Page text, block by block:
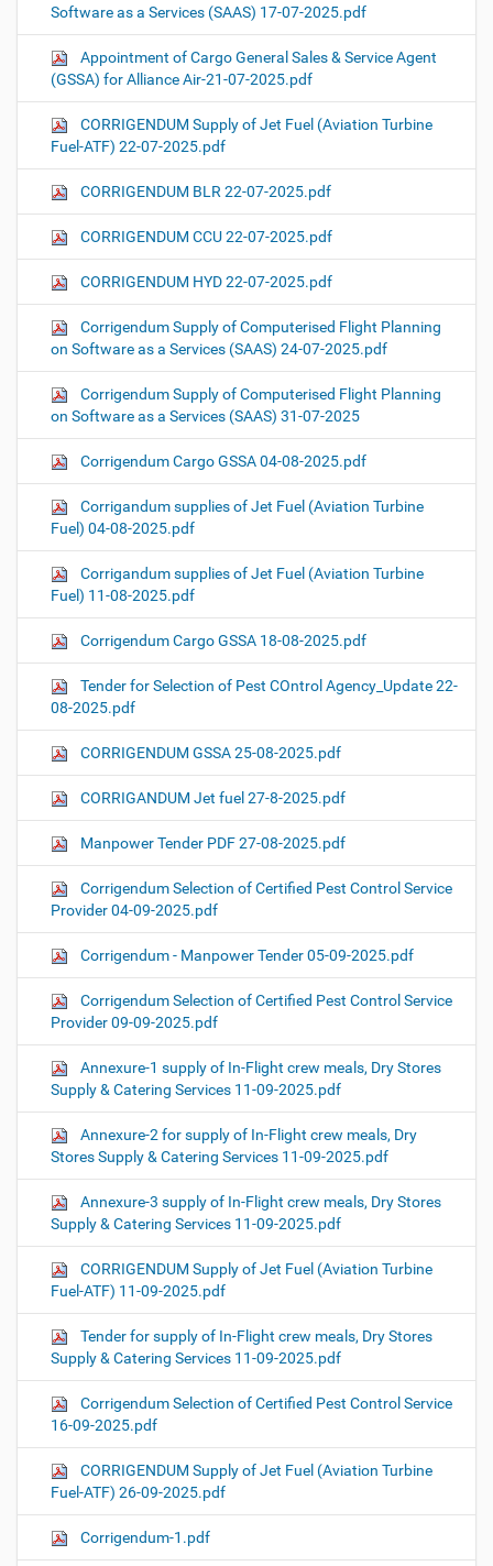
Software as a Services (SAAS) 17-07-2025.pdf
Appointment of Cargo General Sales & Service Agent
(GSSA) for Alliance Air-21-07-2025.pdf
CORRIGENDUM Supply of Jet Fuel (Aviation Turbine
Fuel-ATF) 22-07-2025.pdf
CORRIGENDUM BLR 22-07-2025.pdf
CORRIGENDUM CCU 22-07-2025.pdf
CORRIGENDUM HYD 22-07-2025.pdf
Corrigendum Supply of Computerised Flight Planning
on Software as a Services (SAAS) 24-07-2025.pdf
Corrigendum Supply of Computerised Flight Planning
on Software as a Services (SAAS) 31-07-2025
Corrigendum Cargo GSSA 04-08-2025.pdf
Corrigandum supplies of Jet Fuel (Aviation Turbine
Fuel) 04-08-2025.pdf
Corrigandum supplies of Jet Fuel (Aviation Turbine
Fuel) 11-08-2025.pdf
Corrigendum Cargo GSSA 18-08-2025.pdf
Tender for Selection of Pest COntrol Agency_Update 22-
08-2025.pdf
CORRIGENDUM GSSA 25-08-2025.pdf
CORRIGANDUM Jet fuel 27-8-2025.pdf
Manpower Tender PDF 27-08-2025.pdf
Corrigendum Selection of Certified Pest Control Service
Provider 04-09-2025.pdf
Corrigendum - Manpower Tender 05-09-2025.pdf
Corrigendum Selection of Certified Pest Control Service
Provider 09-09-2025.pdf
Annexure-1 supply of In-Flight crew meals, Dry Stores
Supply & Catering Services 11-09-2025.pdf
Annexure-2 for supply of In-Flight crew meals, Dry
Stores Supply & Catering Services 11-09-2025.pdf
Annexure-3 supply of In-Flight crew meals, Dry Stores
Supply & Catering Services 11-09-2025.pdf
CORRIGENDUM Supply of Jet Fuel (Aviation Turbine
Fuel-ATF) 11-09-2025.pdf
Tender for supply of In-Flight crew meals, Dry Stores
Supply & Catering Services 11-09-2025.pdf
Corrigendum Selection of Certified Pest Control Service
16-09-2025.pdf
CORRIGENDUM Supply of Jet Fuel (Aviation Turbine
Fuel-ATF) 26-09-2025.pdf
Corrigendum-1.pdf